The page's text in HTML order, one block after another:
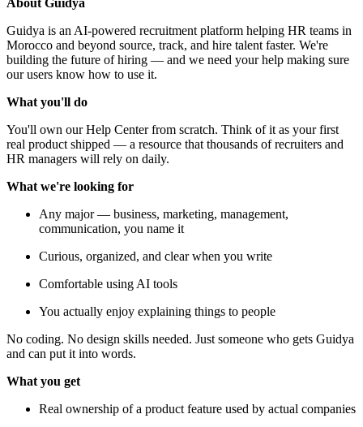
About Guidya
Guidya is an AI-powered recruitment platform helping HR teams in
Morocco and beyond source, track, and hire talent faster. We're
building the future of hiring — and we need your help making sure
our users know how to use it.
What you'll do
You'll own our Help Center from scratch. Think of it as your first
real product shipped — a resource that thousands of recruiters and
HR managers will rely on daily.
What we're looking for
Any major — business, marketing, management,
communication, you name it
Curious, organized, and clear when you write
Comfortable using AI tools
You actually enjoy explaining things to people
No coding. No design skills needed. Just someone who gets Guidya
and can put it into words.
What you get
Real ownership of a product feature used by actual companies